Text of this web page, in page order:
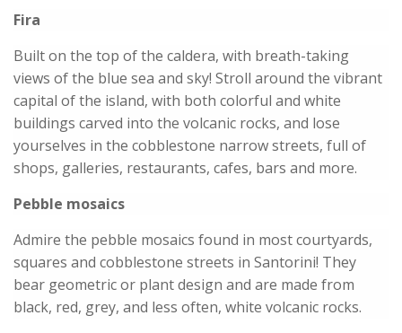
Fira
Built on the top of the caldera, with breath-taking
views of the blue sea and sky! Stroll around the vibrant
capital of the island, with both colorful and white
buildings carved into the volcanic rocks, and lose
yourselves in the cobblestone narrow streets, full of
shops, galleries, restaurants, cafes, bars and more.
Pebble mosaics
Admire the pebble mosaics found in most courtyards,
squares and cobblestone streets in Santorini! They
bear geometric or plant design and are made from
black, red, grey, and less often, white volcanic rocks.